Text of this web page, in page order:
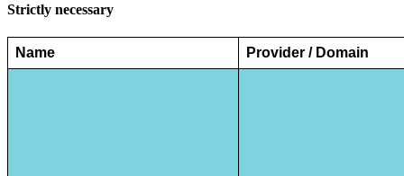
Strictly necessary
Name Provider / Domain